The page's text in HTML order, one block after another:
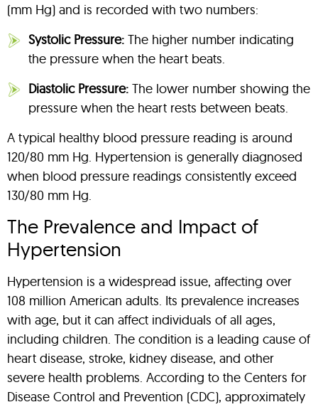
(mm Hg) and is recorded with two numbers:
Systolic Pressure: The higher number indicating
the pressure when the heart beats.
Diastolic Pressure: The lower number showing the
pressure when the heart rests between beats.
A typical healthy blood pressure reading is around
120/80 mm Hg. Hypertension is generally diagnosed
when blood pressure readings consistently exceed
130/80 mm Hg.
The Prevalence and Impact of
Hypertension
Hypertension is a widespread issue, affecting over
108 million American adults. Its prevalence increases
with age, but it can affect individuals of all ages,
including children. The condition is a leading cause of
heart disease, stroke, kidney disease, and other
severe health problems. According to the Centers for
Disease Control and Prevention (CDC), approximately